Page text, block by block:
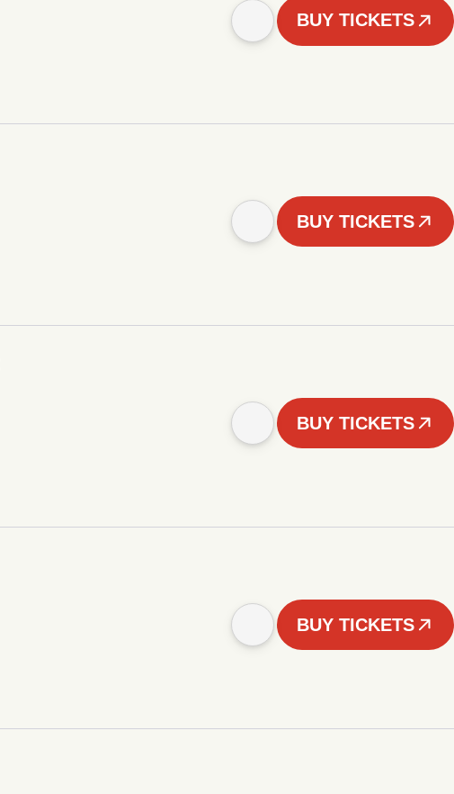
BUY TICKETS
BUY TICKETS
BUY TICKETS
BUY TICKETS